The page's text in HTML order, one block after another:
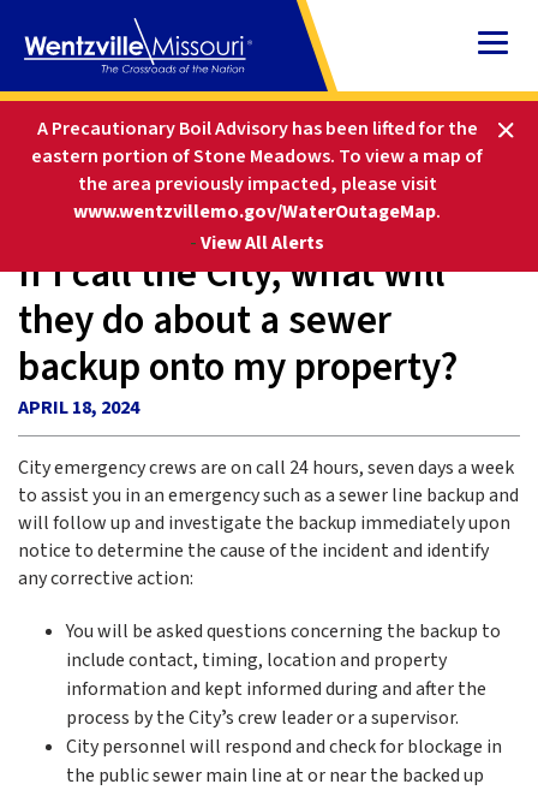
A Precautionary Boil Advisory has been lifted for the
eastern portion of Stone Meadows. To view a map of
the area previously impacted, please visit
www.wentzvillemo.gov/WaterOutageMap.
-View All Alerts
HOME
FAQS
IF I CALL THE CITY, WHAT WILL THEY DO ABOUT A
SEWER BACKUP ONTO MY PROPERTY?
If I call the City, what will
they do about a sewer
backup onto my property?
APRIL 18, 2024
City emergency crews are on call 24 hours, seven days a week
to assist you in an emergency such as a sewer line backup and
will follow up and investigate the backup immediately upon
notice to determine the cause of the incident and identify
any corrective action:
You will be asked questions concerning the backup to
include contact, timing, location and property
information and kept informed during and after the
process by the Cityʼs crew leader or a supervisor.
City personnel will respond and check for blockage in
the public sewer main line at or near the backed up